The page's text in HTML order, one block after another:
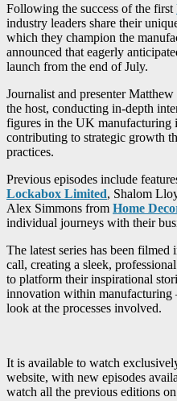
Following the success of the first
industry leaders share their
which they champion the
announced that eagerly
launch from the end of July.
Journalist and presenter
the host, conducting in-depth
figures in the UK manufacturing
contributing to strategic growth
practices.
Previous episodes include
Lockabox Limited, Shalom
Alex Simmons from Home
individual journeys with their
The latest series has been
call, creating a sleek,
to platform their inspirational
innovation within manufacturing
look at the processes involved.
It is available to watch
website, with new episodes
watch all the previous editions